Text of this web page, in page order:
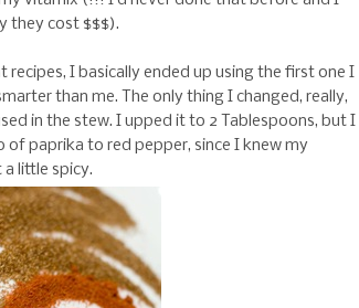
they cost $$$).
recipes, I basically ended up using the first one I
than me. The only thing I changed, really,
in the stew. I upped it to 2 Tablespoons, but I
of paprika to red pepper, since I knew my
little spicy.